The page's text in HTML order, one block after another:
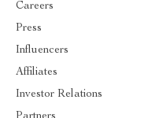
Careers
Press
Influencers
Affiliates
Investor Relations